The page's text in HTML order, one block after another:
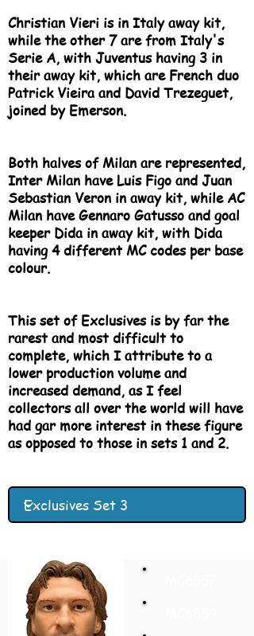
Christian Vieri is in Italy away kit,
while the other 7 are from Italy's
Serie A, with Juventus having 3 in
their away kit, which are French duo
Patrick Vieira and David Trezeguet,
joined by Emerson.
Both halves of Milan are represented,
Inter Milan have Luis Figo and Juan
Sebastian Veron in away kit, while AC
Milan have Gennaro Gatusso and goal
keeper Dida in away kit, with Dida
having 4 different MC codes per base
colour.
This set of Exclusives is by far the
rarest and most difficult to
complete, which I attribute to a
lower production volume and
increased demand, as I feel
collectors all over the world will have
had gar more interest in these figure
as opposed to those in sets 1 and 2.